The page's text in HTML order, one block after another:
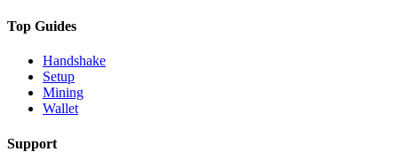
Top Guides
Handshake
Setup
Mining
Wallet
Support